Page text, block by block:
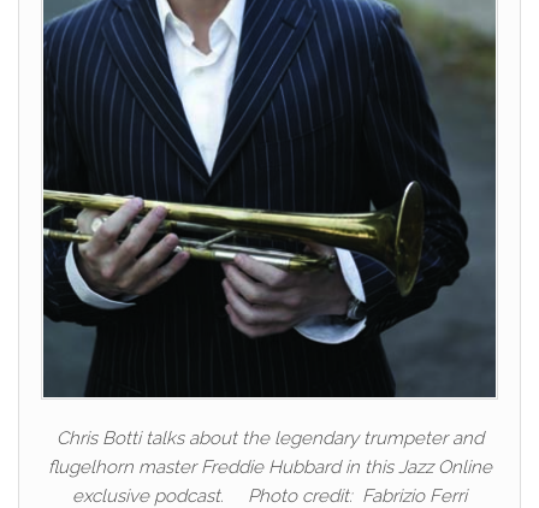
Chris Botti talks about the legendary trumpeter and
flugelhorn master Freddie Hubbard in this Jazz Online
exclusive podcast. Photo credit: Fabrizio Ferri